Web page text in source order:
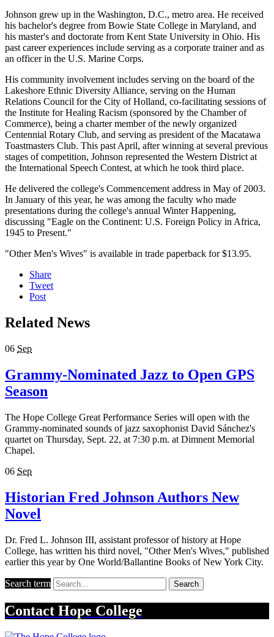
Johnson grew up in the Washington, D.C., metro area. He received
his bachelor's degree from Bowie State College in Maryland, and
his master's and doctorate from Kent State University in Ohio. His
past career experiences include serving as a corporate trainer and as
an officer in the U.S. Marine Corps.
His community involvement includes serving on the board of the
Lakeshore Ethnic Diversity Alliance, serving on the Human
Relations Council for the City of Holland, co-facilitating sessions of
the Institute for Healing Racism (sponsored by the Chamber of
Commerce), being a charter member of the newly organized
Centennial Rotary Club, and serving as president of the Macatawa
Toastmasters Club. This past April, after winning at several previous
stages of competition, Johnson represented the Western District at
the International Speech Contest, at which he took third place.
He delivered the college's Commencement address in May of 2003.
In January of this year, he was among the faculty who made
presentations during the college's annual Winter Happening,
discussing "Eagle on the Continent: U.S. Foreign Policy in Africa,
1945 to Present."
"Other Men's Wives" is available in trade paperback for $13.95.
Share
Tweet
Post
Related News
06 Sep
Grammy-Nominated Jazz to Open GPS
Season
The Hope College Great Performance Series will open with the
Grammy-nominated sounds of jazz saxophonist David Sánchez's
quartet on Thursday, Sept. 22, at 7:30 p.m. at Dimnent Memorial
Chapel.
06 Sep
Historian Fred Johnson Authors New
Novel
Dr. Fred L. Johnson III, assistant professor of history at Hope
College, has written his third novel, "Other Men's Wives," published
earlier this year by One World/Ballantine Books of New York City.
Search term Search
Contact Hope College